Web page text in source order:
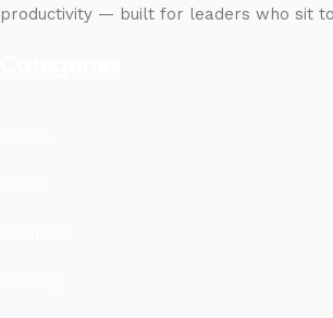
productivity — built for leaders who sit